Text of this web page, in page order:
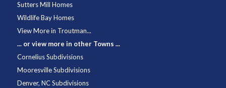
Sutters Mill Homes
Wildlife Bay Homes
View More in Troutman...
... or view more in other Towns ...
Cornelius Subdivisions
Mooresville Subdivisions
Denver, NC Subdivisions